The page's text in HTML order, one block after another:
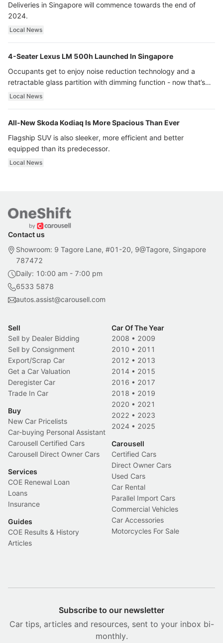
Deliveries in Singapore will commence towards the end of
2024.
Local News
4-Seater Lexus LM 500h Launched In Singapore
Occupants get to enjoy noise reduction technology and a
retractable glass partition with dimming function - now that’s
ultra luxury.
Local News
All-New Skoda Kodiaq Is More Spacious Than Ever
Flagship SUV is also sleeker, more efficient and better
equipped than its predecessor.
Local News
Contact us
Showroom: 9 Tagore Lane, #01-20, 9@Tagore, Singapore
787472
Daily: 10:00 am - 7:00 pm
6533 5878
autos.assist@carousell.com
Sell
Sell by Dealer Bidding
Sell by Consignment
Export/Scrap Car
Get a Car Valuation
Deregister Car
Trade In Car
Buy
New Car Pricelists
Car-buying Personal Assistant
Carousell Certified Cars
Carousell Direct Owner Cars
Services
COE Renewal Loan
Loans
Insurance
Guides
COE Results & History
Articles
Car Of The Year
2008 • 2009
2010 • 2011
2012 • 2013
2014 • 2015
2016 • 2017
2018 • 2019
2020 • 2021
2022 • 2023
2024 • 2025
Carousell
Certified Cars
Direct Owner Cars
Used Cars
Car Rental
Parallel Import Cars
Commercial Vehicles
Car Accessories
Motorcycles For Sale
Subscribe to our newsletter
Car tips, articles and resources, sent to your inbox bi-
monthly.